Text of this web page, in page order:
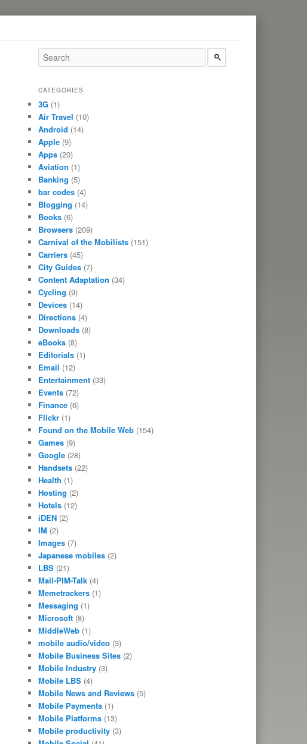
CATEGORIES
3G(1)
Air Travel (10)
Android (14)
Apple(9)
Apps(20)
Aviation (1)
Banking (5)
bar codes(4)
Blogging (14)
Books(6)
Browsers(209)
Carnival of the Mobilists(151)
Carriers(45)
City Guides(7)
Content Adaptation (34)
Cycling (9)
Devices(14)
Directions(4)
Downloads(8)
eBooks(8)
Editorials(1)
Email (12)
Entertainment(33)
Events(72)
Finance(6)
Flickr(1)
Found on the Mobile Web(154)
Games(9)
Google(28)
Handsets(22)
Health (1)
Hosting (2)
Hotels(12)
iDEN(2)
IM (2)
Images(7)
Japanese mobiles(2)
LBS(21)
Mail-PIM-Talk(4)
Memetrackers(1)
Messaging (1)
Microsoft(8)
MiddleWeb(1)
mobile audio/video(3)
Mobile Business Sites(2)
Mobile Industry(3)
Mobile LBS(4)
Mobile News and Reviews(5)
Mobile Payments(1)
Mobile Platforms(13)
Mobile productivity(3)